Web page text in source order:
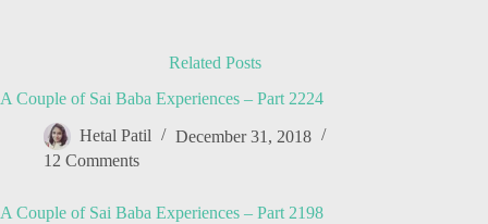
Related Posts
A Couple of Sai Baba Experiences – Part 2224
Hetal Patil
December 31, 2018
12 Comments
A Couple of Sai Baba Experiences – Part 2198